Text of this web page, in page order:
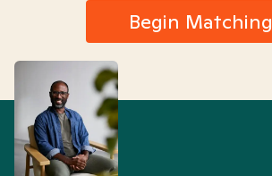
Begin Matching